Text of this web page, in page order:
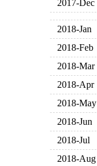
2017-Dec
2018-Jan
2018-Feb
2018-Mar
2018-Apr
2018-May
2018-Jun
2018-Jul
2018-Aug